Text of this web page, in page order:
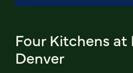
Four Kitchens
Denver